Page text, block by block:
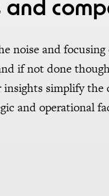
and
noise and
if not done
insights simplify
and operational